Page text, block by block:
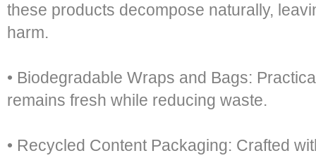
these products decompose naturally,
harm.
• Biodegradable Wraps and Bags:
remains fresh while reducing waste.
• Recycled Content Packaging: Crafted